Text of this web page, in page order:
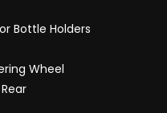
Bottle Holders
Wheel